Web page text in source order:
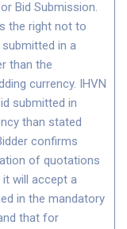
Bid Submission.
the right not to
in a
than the
currency. IHVN
submitted in
than stated
confirms
of quotations
will accept a
in the mandatory
that for